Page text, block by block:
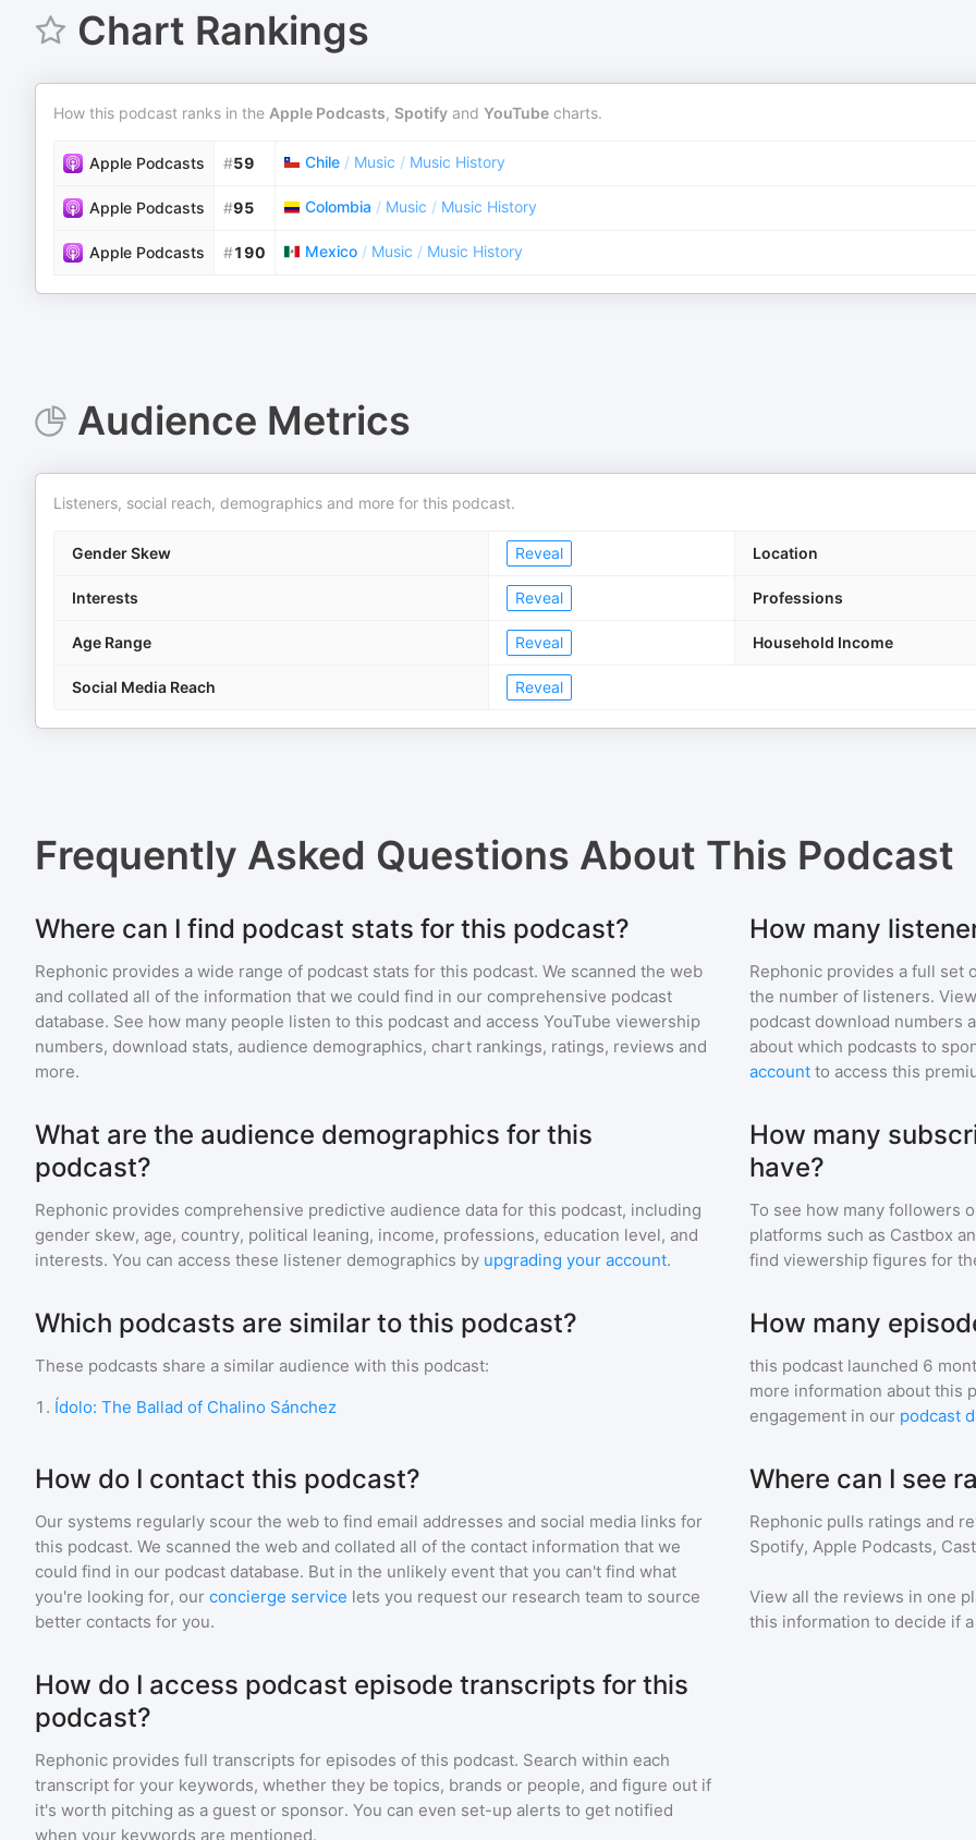
Chart Rankings
How this podcast ranks in the Apple Podcasts, Spotify and YouTube charts.
Apple Podcasts #59 Chile / Music / Music History
Apple Podcasts #95 Colombia / Music / Music History
Apple Podcasts #190 Mexico / Music / Music History
Audience Metrics
Listeners, social reach, demographics and more for this podcast.
Gender Skew Reveal Location
Interests Reveal Professions
Age Range Reveal Household Income
Social Media Reach Reveal
Frequently Asked Questions About This Podcast
Where can I find podcast stats for this podcast?
Rephonic provides a wide range of podcast stats for this podcast. We scanned the web
and collated all of the information that we could find in our comprehensive podcast
database. See how many people listen to this podcast and access YouTube viewership
numbers, download stats, audience demographics, chart rankings, ratings, reviews and
more.
How many
Rephonic provides a full set
the number of listeners.
podcast download numbers
about which podcasts to
account to access this
What are the audience demographics for this
podcast?
Rephonic provides comprehensive predictive audience data for this podcast, including
gender skew, age, country, political leaning, income, professions, education level, and
interests. You can access these listener demographics by upgrading your account.
How many
have?
To see how many followers
platforms such as Castbox
find viewership figures for
Which podcasts are similar to this podcast?
These podcasts share a similar audience with this podcast:
1 . Ídolo: The Ballad of Chalino Sánchez
How many
this podcast launched 6
more information about this
engagement in our podcast
How do I contact this podcast?
Our systems regularly scour the web to find email addresses and social media links for
this podcast. We scanned the web and collated all of the contact information that we
could find in our podcast database. But in the unlikely event that you can't find what
you're looking for, our concierge service lets you request our research team to source
better contacts for you.
Where can I see
Rephonic pulls ratings and
Spotify, Apple Podcasts,
View all the reviews in one
this information to decide if
How do I access podcast episode transcripts for this
podcast?
Rephonic provides full transcripts for episodes of this podcast. Search within each
transcript for your keywords, whether they be topics, brands or people, and figure out if
it's worth pitching as a guest or sponsor. You can even set-up alerts to get notified
when your keywords are mentioned.